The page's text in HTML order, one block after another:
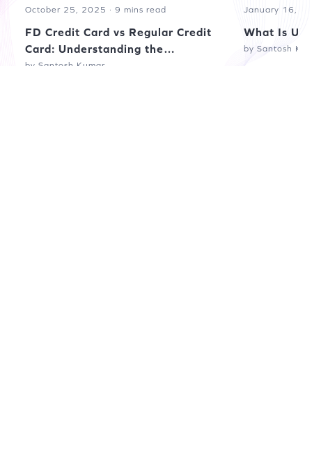
October 25, 2025 · 9 mins read
FD Credit Card vs Regular Credit
Card: Understanding the
Difference
by Santosh Kumar
January 16,
What Is
by Santosh